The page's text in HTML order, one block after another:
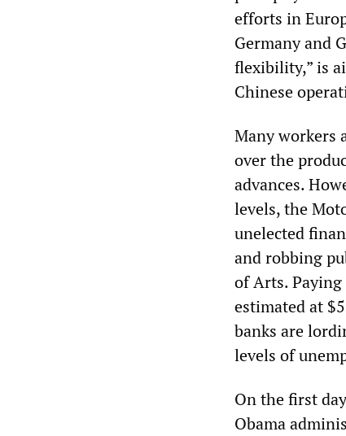
efforts in
Germany and
flexibility,” is
Chinese
Many workers
over the
advances.
levels, the
unelected
and robbing
of Arts.
estimated at
banks are
levels of
On the first
Obama